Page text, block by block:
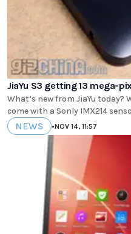
JiaYu S3 getting 13 mega-
What’s new from JiaYu today?
come with a Sonly IMX214
NEWS •NOV 14, 11:57